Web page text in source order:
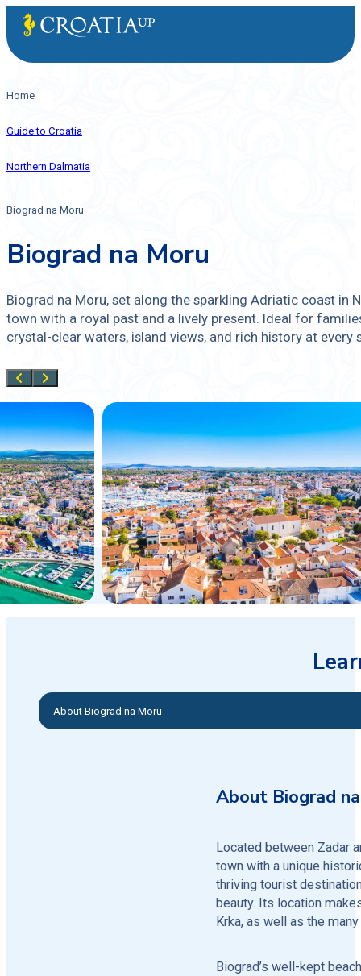
Home
Guide to Croatia
Northern Dalmatia
Biograd na Moru
Biograd na Moru
Biograd na Moru, set along the sparkling Adriatic coast in
town with a royal past and a lively present. Ideal for
crystal-clear waters, island views, and rich history at every
About Biograd na Moru
About Biograd
Located between Zadar
town with a unique
thriving tourist
beauty. Its location
Krka, as well as the
Biograd’s well-kept